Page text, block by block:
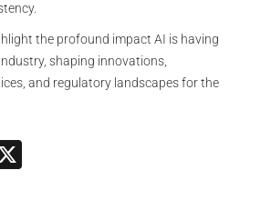
the profound impact AI is having
shaping innovations,
and regulatory landscapes for the